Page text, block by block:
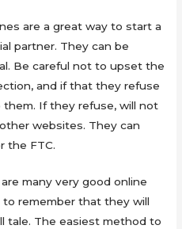
are a great way to start a
partner. They can be
Be careful not to upset the
and if that they refuse
If they refuse, will not
websites. They can
the FTC.
many very good online
to remember that they will
tale. The easiest method to